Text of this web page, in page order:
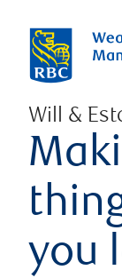
Will &
you